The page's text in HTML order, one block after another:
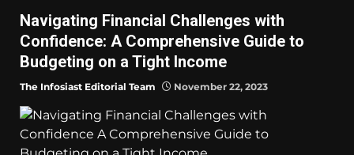
Navigating Financial Challenges with
Confidence: A Comprehensive Guide to
Budgeting on a Tight Income
The Infosiast Editorial Team November 22, 2023